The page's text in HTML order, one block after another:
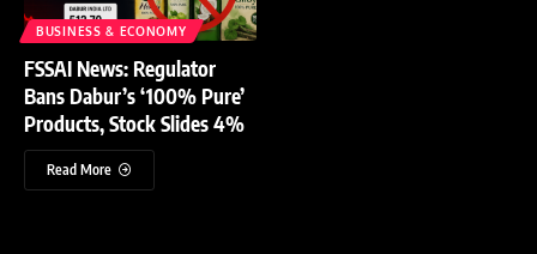
BUSINESS & ECONOMY
FSSAI News: Regulator
Bans Dabur’s ‘100% Pure’
Products, Stock Slides 4%
Read More